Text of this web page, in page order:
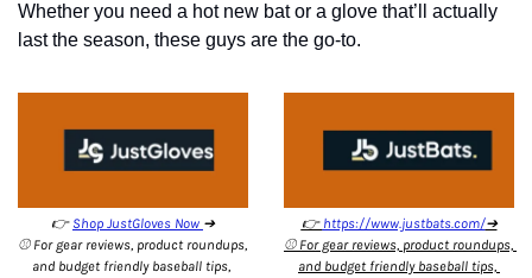
Whether you need a hot new bat or a glove that’ll actually
last the season, these guys are the go-to.
👉 Shop JustGloves Now ➔
⚾️ For gear reviews, product roundups,
and budget friendly baseball tips,
👉 https://www.justbats.com/➔
⚾️ For gear reviews, product roundups,
and budget friendly baseball tips,